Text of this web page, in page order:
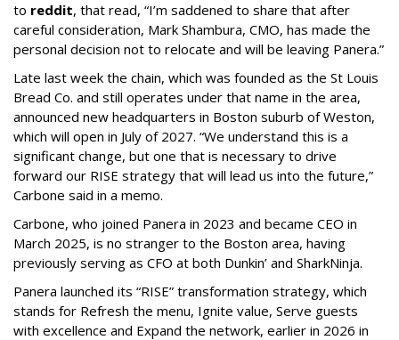
to reddit, that read, “I’m saddened to share that after
careful consideration, Mark Shambura, CMO, has made the
personal decision not to relocate and will be leaving Panera.”
Late last week the chain, which was founded as the St Louis
Bread Co. and still operates under that name in the area,
announced new headquarters in Boston suburb of Weston,
which will open in July of 2027. “We understand this is a
significant change, but one that is necessary to drive
forward our RISE strategy that will lead us into the future,”
Carbone said in a memo.
Carbone, who joined Panera in 2023 and became CEO in
March 2025, is no stranger to the Boston area, having
previously serving as CFO at both Dunkin’ and SharkNinja.
Panera launched its “RISE” transformation strategy, which
stands for Refresh the menu, Ignite value, Serve guests
with excellence and Expand the network, earlier in 2026 in